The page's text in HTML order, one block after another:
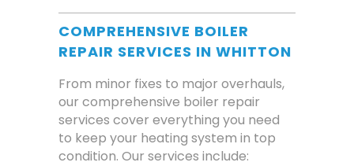
COMPREHENSIVE BOILER
REPAIR SERVICES IN WHITTON
From minor fixes to major overhauls,
our comprehensive boiler repair
services cover everything you need
to keep your heating system in top
condition. Our services include: